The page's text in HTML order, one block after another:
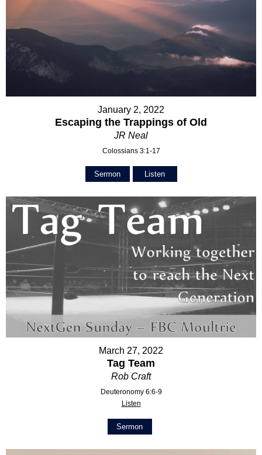
January 2, 2022
Escaping the Trappings of Old
JR Neal
Colossians 3:1-17
Sermon Listen
March 27, 2022
Tag Team
Rob Craft
Deuteronomy 6:6-9
Listen
Sermon